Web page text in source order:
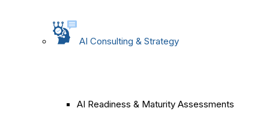
AI Consulting & Strategy
AI Readiness & Maturity Assessments